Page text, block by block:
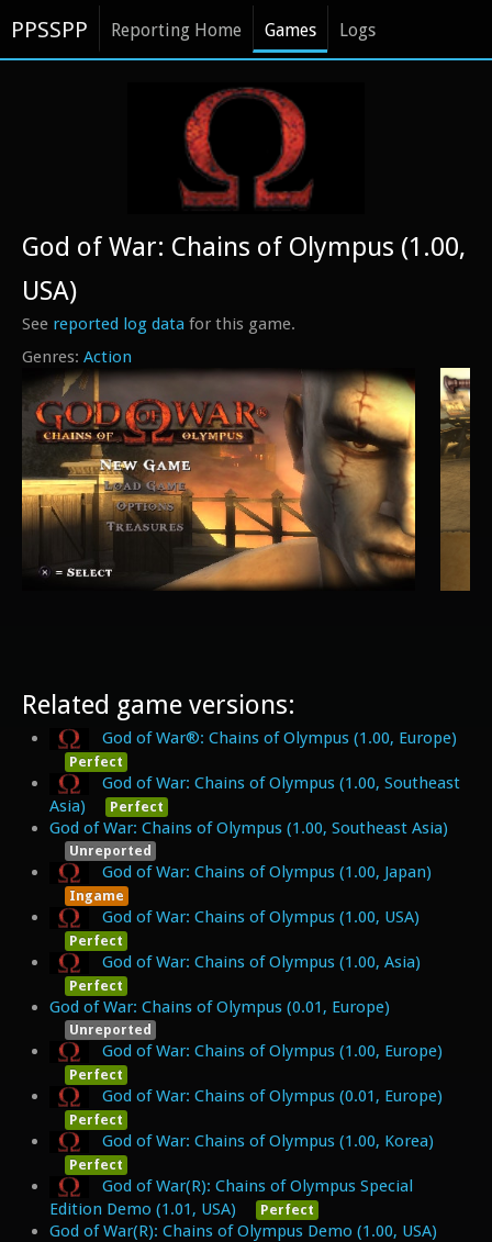
PPSSPP Reporting Home Games Logs
Action
God of War: Chains of Olympus (1.00,
USA)
See reported log data for this game.
Related game versions:
God of War®: Chains of Olympus (1.00, Europe)
Perfect
God of War: Chains of Olympus (1.00, Southeast
Asia)
Perfect
God of War: Chains of Olympus (1.00, Southeast Asia)
Unreported
God of War: Chains of Olympus (1.00, Japan)
Ingame
God of War: Chains of Olympus (1.00, USA)
Perfect
God of War: Chains of Olympus (1.00, Asia)
Perfect
God of War: Chains of Olympus (0.01, Europe)
Unreported
God of War: Chains of Olympus (1.00, Europe)
Perfect
God of War: Chains of Olympus (0.01, Europe)
Perfect
God of War: Chains of Olympus (1.00, Korea)
Perfect
God of War(R): Chains of Olympus Special
Edition Demo (1.01, USA)
Perfect
God of War(R): Chains of Olympus Demo (1.00, USA)